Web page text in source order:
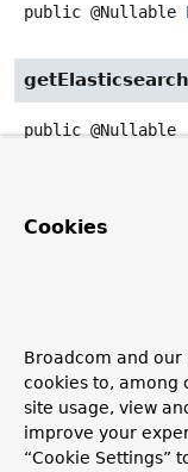
public @Nullable
public @Nullable
builder
to build
Returns:
a new
build
Cookies
Broadcom and
cookies to, among
site usage, view
improve your
“Cookie Settings”